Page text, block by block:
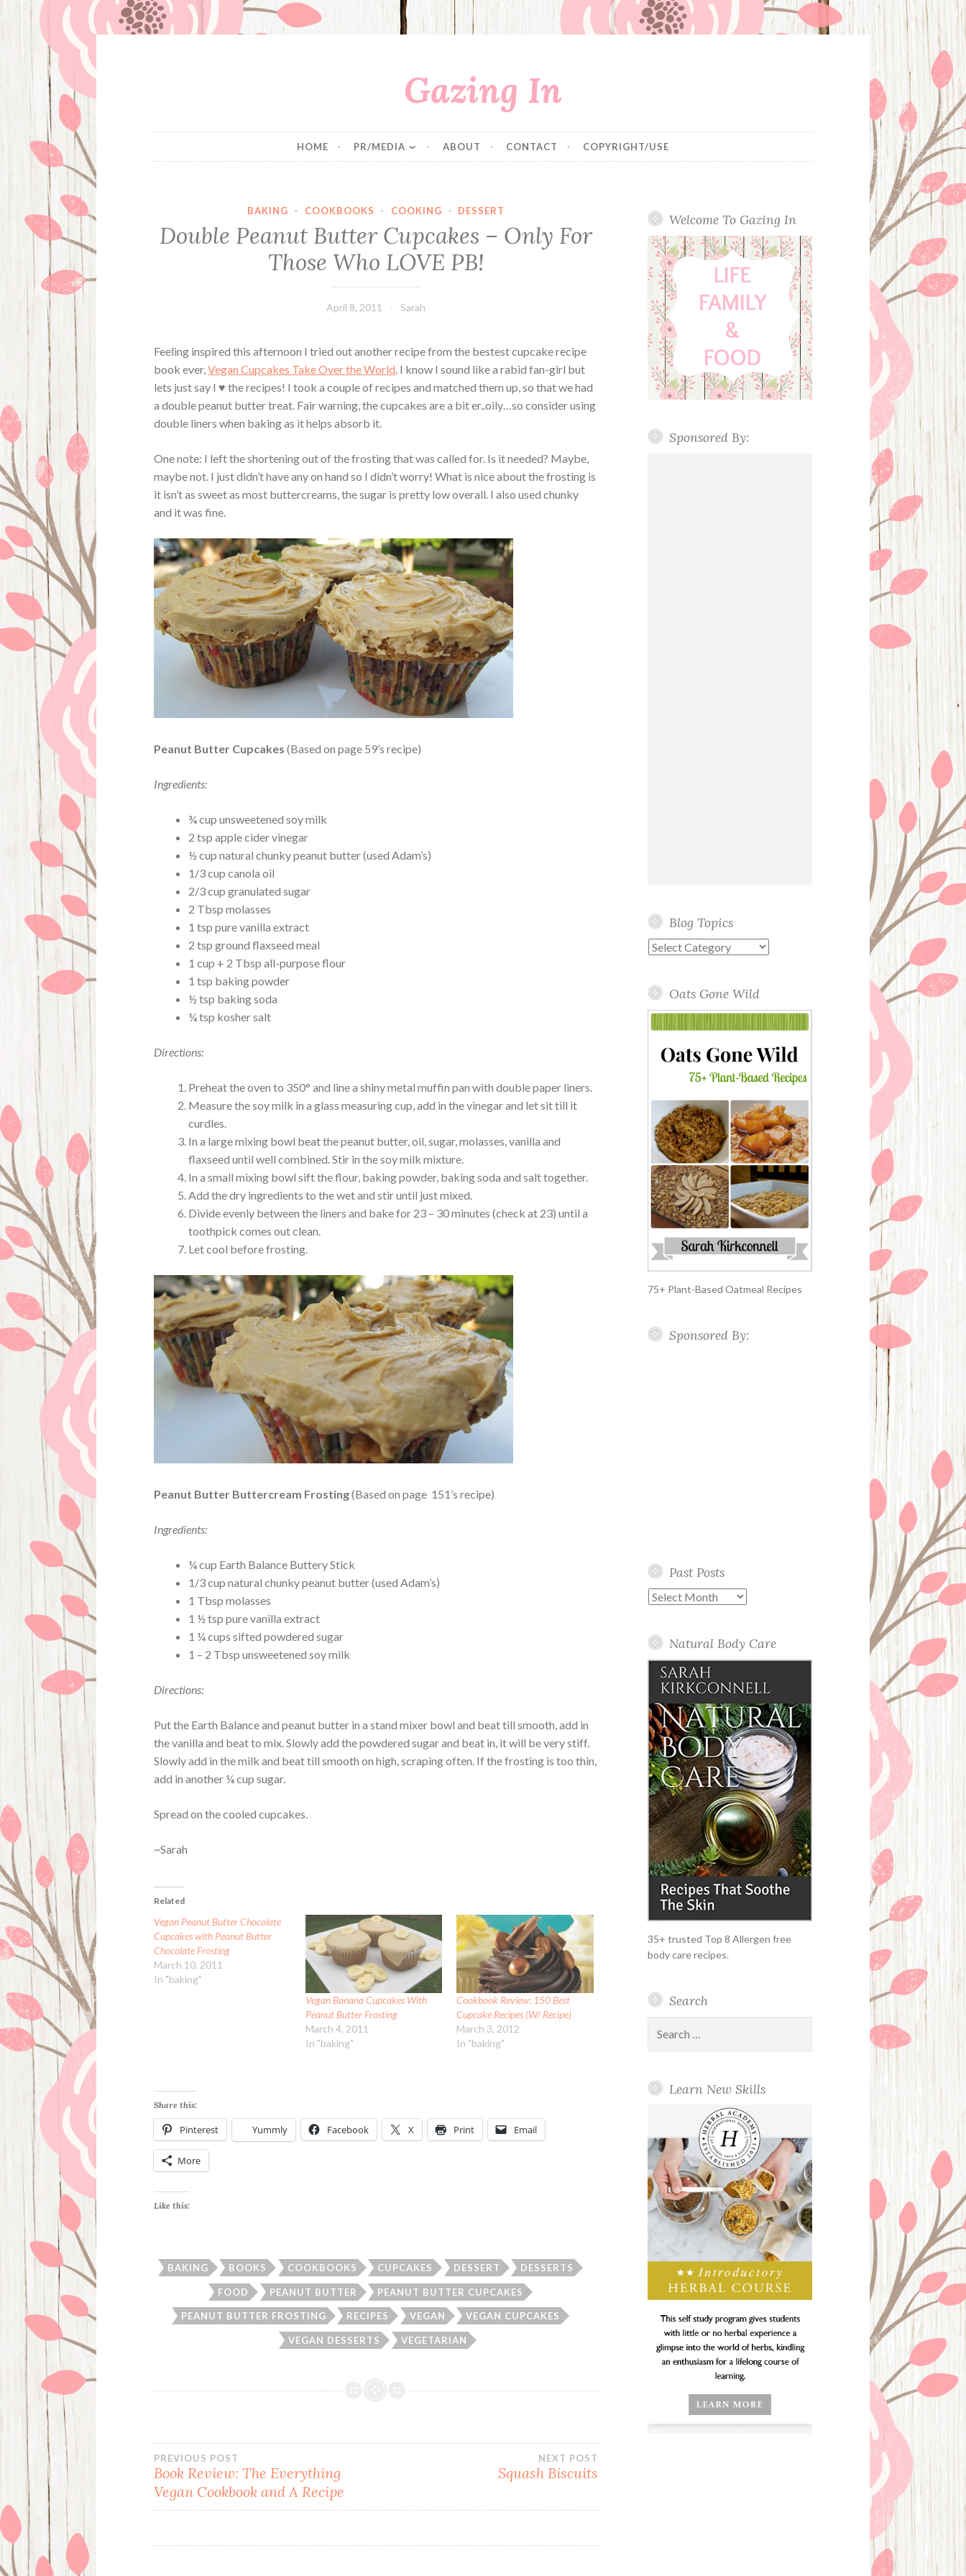
Gazing In
HOME PR/MEDIA ABOUT CONTACT COPYRIGHT/USE
BAKING · COOKBOOKS · COOKING · DESSERT
Double Peanut Butter Cupcakes – Only For
Those Who LOVE PB!
April 8, 2011 Sarah
Feeling inspired this afternoon I tried out another recipe from the bestest cupcake recipe
book ever,Vegan Cupcakes Take Over the World. I know I sound like a rabid fan-girl but
lets just say I ♥ the recipes! I took a couple of recipes and matched them up, so that we had
a double peanut butter treat. Fair warning, the cupcakes are a bit er..oily…so consider using
double liners when baking as it helps absorb it.
One note: I left the shortening out of the frosting that was called for. Is it needed? Maybe,
maybe not. I just didn’t have any on hand so I didn’t worry! What is nice about the frosting is
it isn’t as sweet as most buttercreams, the sugar is pretty low overall. I also used chunky
and it was fine.
Peanut Butter Cupcakes (Based on page 59’s recipe)
Ingredients:
¾ cup unsweetened soy milk
2 tsp apple cider vinegar
½ cup natural chunky peanut butter (used Adam’s)
1/3 cup canola oil
2/3 cup granulated sugar
2 Tbsp molasses
1 tsp pure vanilla extract
2 tsp ground flaxseed meal
1 cup + 2 Tbsp all-purpose flour
1 tsp baking powder
½ tsp baking soda
¼ tsp kosher salt
Directions:
Preheat the oven to 350° and line a shiny metal muffin pan with double paper liners.
Measure the soy milk in a glass measuring cup, add in the vinegar and let sit till it
curdles.
In a large mixing bowl beat the peanut butter, oil, sugar, molasses, vanilla and
flaxseed until well combined. Stir in the soy milk mixture.
In a small mixing bowl sift the flour, baking powder, baking soda and salt together.
Add the dry ingredients to the wet and stir until just mixed.
Divide evenly between the liners and bake for 23 – 30 minutes (check at 23) until a
toothpick comes out clean.
Let cool before frosting.
Peanut Butter Buttercream Frosting(Based on page 151’s recipe)
Ingredients:
¼ cup Earth Balance Buttery Stick
1/3 cup natural chunky peanut butter (used Adam’s)
1 Tbsp molasses
1 ½ tsp pure vanilla extract
1 ¼ cups sifted powdered sugar
1 – 2 Tbsp unsweetened soy milk
Directions:
Put the Earth Balance and peanut butter in a stand mixer bowl and beat till smooth, add in
the vanilla and beat to mix. Slowly add the powdered sugar and beat in, it will be very stiff.
Slowly add in the milk and beat till smooth on high, scraping often. If the frosting is too thin,
add in another ¼ cup sugar.
Spread on the cooled cupcakes.
~Sarah
Related
Vegan Peanut Butter Chocolate
Cupcakes with Peanut Butter
Chocolate Frosting
March 10, 2011
In "baking"
Vegan Banana Cupcakes With
Peanut Butter Frosting
March 4, 2011
In "baking"
Cookbook Review: 150 Best
Cupcake Recipes (W/ Recipe)
March 3, 2012
In "baking"
Share this:
Pinterest Yummly Facebook X Print Email
More
Like this:
BAKING BOOKS COOKBOOKS CUPCAKES DESSERT DESSERTS
FOOD PEANUT BUTTER PEANUT BUTTER CUPCAKES
PEANUT BUTTER FROSTING RECIPES VEGAN VEGAN CUPCAKES
VEGAN DESSERTS VEGETARIAN
Post
navigation
PREVIOUS POST
Book Review: The Everything
Vegan Cookbook and A Recipe
NEXT POST
Squash Biscuits
Welcome To Gazing In
Sponsored By:
Blog Topics
Blog
Oats Gone Wild
75+ Plant-Based Oatmeal Recipes
Sponsored By:
Past Posts
Past
Natural Body Care
35+ trusted Top 8 Allergen free
body care recipes.
Search
for:
Learn New Skills